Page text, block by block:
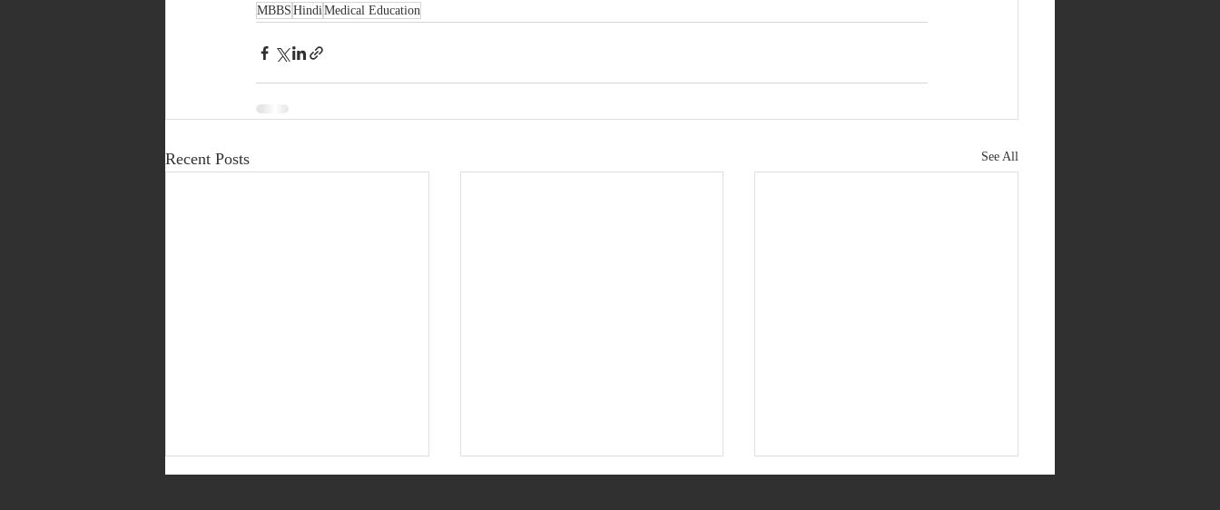
MBBS HindiMedical Education
Recent Posts See All